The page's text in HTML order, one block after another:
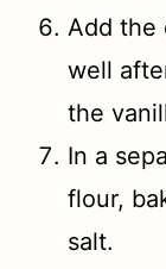
Add the
well
the
In a
flour,
salt.